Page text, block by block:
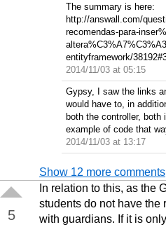
The summary is here:
http://answall.com/
recomendas-para-
entityframework/
2014/11/03 at 05:15
Gypsy, I saw the links
would have to, in
both the controller, both
example of code that
2014/11/03 at 13:17
Show 12 more comments
5
In relation to this, as the
students do not have the
with guardians. If it is